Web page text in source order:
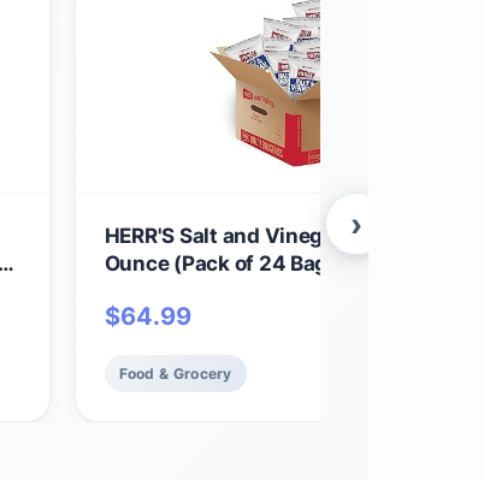
HERR'S Salt and Vinegar Potato
Ounce (Pack of 24 Bags) – Bold, Tangy
for Cravings and Snacks
$64.99
Food & Grocery
›